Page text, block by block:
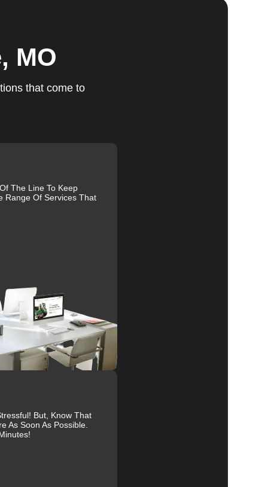
MO
that come to
The Line To Keep
Range Of Services That
But, Know That
As Soon As Possible.